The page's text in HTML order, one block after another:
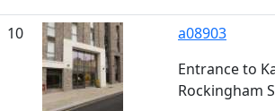
10
a08903
Entrance to
Rockingham